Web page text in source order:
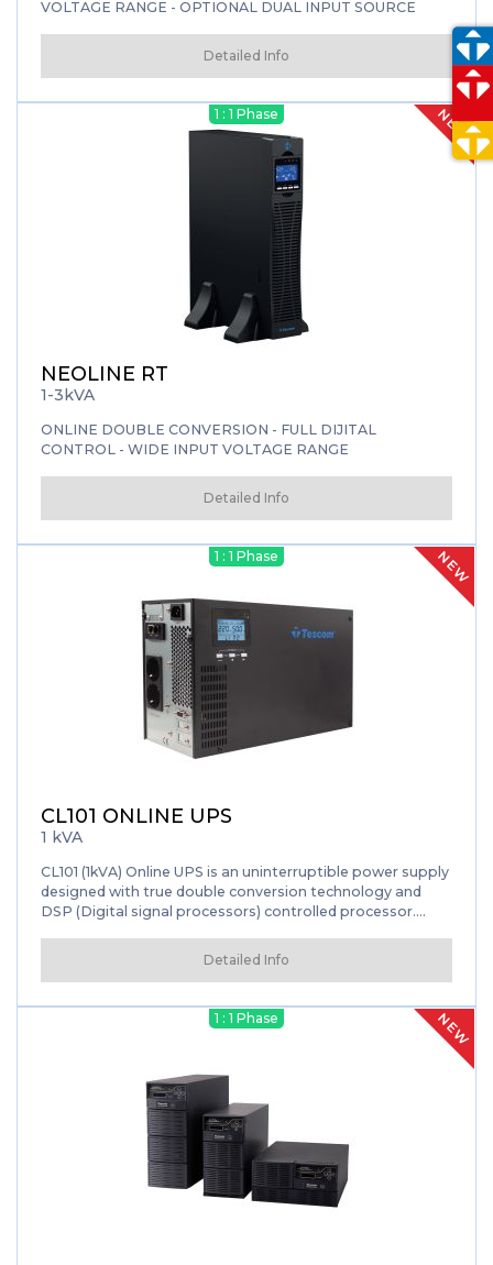
VOLTAGE RANGE - OPTIONAL DUAL INPUT SOURCE
Detailed Info
NEW
1 : 1 Phase
NEOLINE RT
1-3kVA
ONLINE DOUBLE CONVERSION - FULL DIJITAL
CONTROL - WIDE INPUT VOLTAGE RANGE
Detailed Info
NEW
1 : 1 Phase
CL101 ONLINE UPS
1 kVA
CL101 (1kVA) Online UPS is an uninterruptible power supply
designed with true double conversion technology and
DSP (Digital signal processors) controlled processor.
works independent from mains voltage and frequency. By
energy and applies filtration process before supply your
loads. Efficiency with Active Power Factor Correction
range is avaliable. It provides high-level protection for
your data center, control systems and other critical loads.
Detailed Info
NEW
1 : 1 Phase